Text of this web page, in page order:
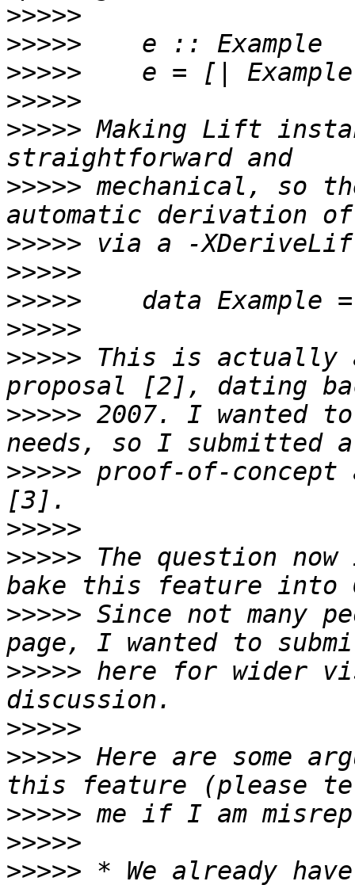
>>>>>
>>>>>
>>>>>
>>>>>
>>>>> Making Lift
>>>>> mechanical, so
>>>>>
>>>>>
>>>>>
>>>>>
>>>>> This is actually
>>>>> 2007. I wanted
>>>>> proof-of-concept
>>>>>
>>>>> The question
>>>>> Since not many
>>>>> here for wider
>>>>>
>>>>> Here are some
>>>>>
>>>>>
>>>>> * We already